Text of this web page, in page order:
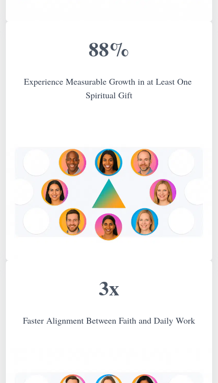
88%
Experience Measurable Growth in at Least One
Spiritual Gift
3x
Faster Alignment Between Faith and Daily Work